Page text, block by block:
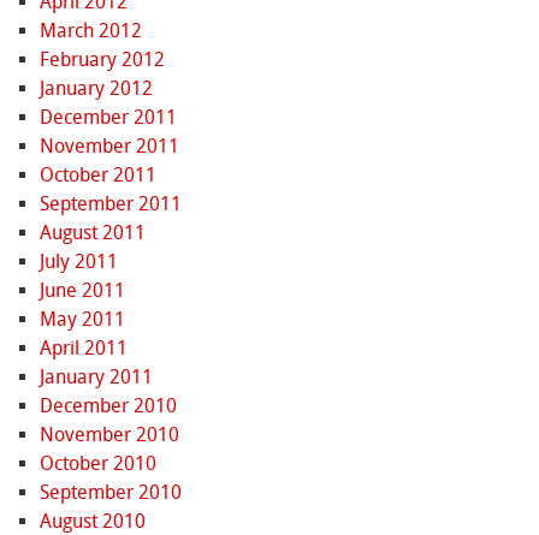
March 2012
February 2012
January 2012
December 2011
November 2011
October 2011
September 2011
August 2011
July 2011
June 2011
May 2011
April 2011
January 2011
December 2010
November 2010
October 2010
September 2010
August 2010